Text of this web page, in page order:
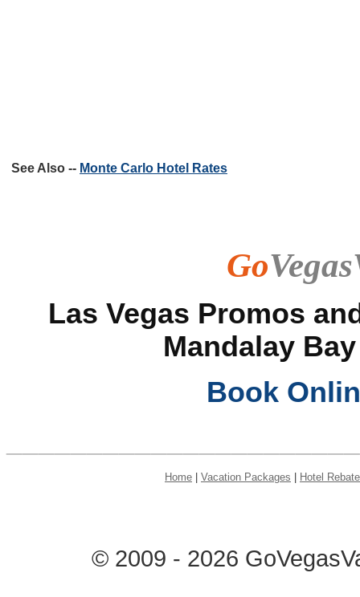
See Also -- Monte Carlo Hotel Rates
Go
Las Vegas Promos
Mandalay
Book
Home Vacation Packages Hotel
© 2009 - 2026